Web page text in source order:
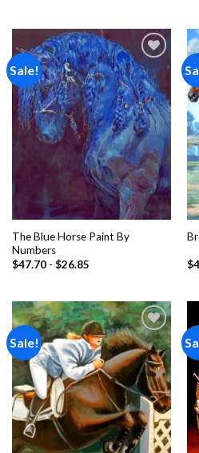
Sale!
Add to
wishlist
The Blue Horse Paint By
Numbers
$47.70- $26.85 $
Sale!
Add to
wishlist